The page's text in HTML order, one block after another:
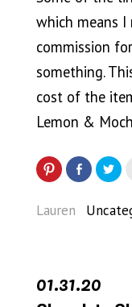
which means I
commission
something.
cost of the
Lemon &
Lauren
01.31.20